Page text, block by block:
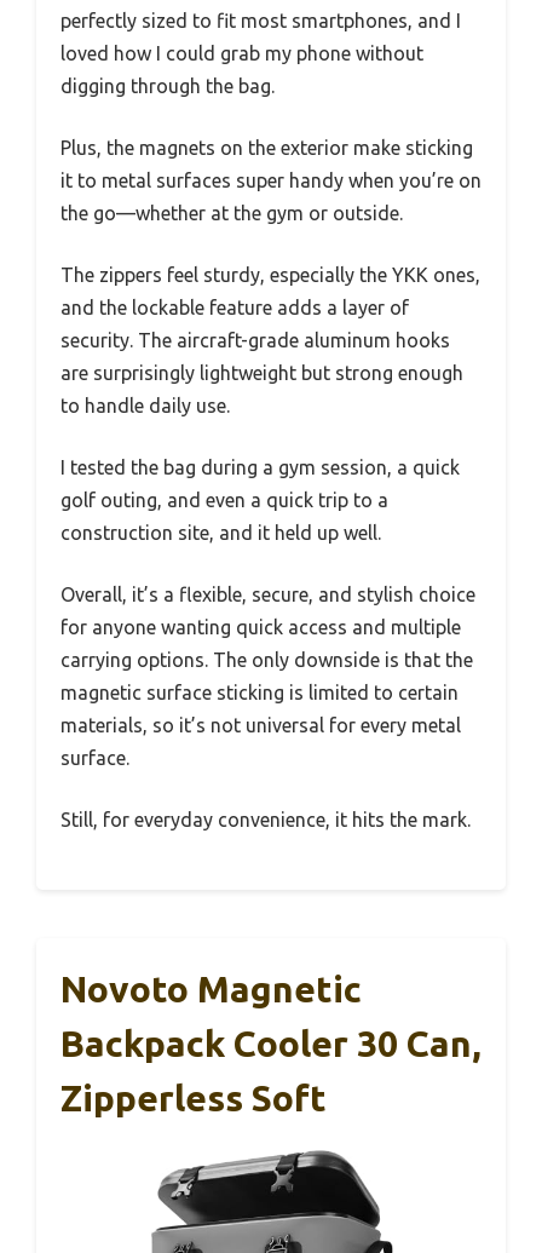
perfectly sized to fit most smartphones, and I
loved how I could grab my phone without
digging through the bag.
Plus, the magnets on the exterior make sticking
it to metal surfaces super handy when you’re on
the go—whether at the gym or outside.
The zippers feel sturdy, especially the YKK ones,
and the lockable feature adds a layer of
security. The aircraft-grade aluminum hooks
are surprisingly lightweight but strong enough
to handle daily use.
I tested the bag during a gym session, a quick
golf outing, and even a quick trip to a
construction site, and it held up well.
Overall, it’s a flexible, secure, and stylish choice
for anyone wanting quick access and multiple
carrying options. The only downside is that the
magnetic surface sticking is limited to certain
materials, so it’s not universal for every metal
surface.
Still, for everyday convenience, it hits the mark.
Novoto Magnetic
Backpack Cooler 30 Can,
Zipperless Soft